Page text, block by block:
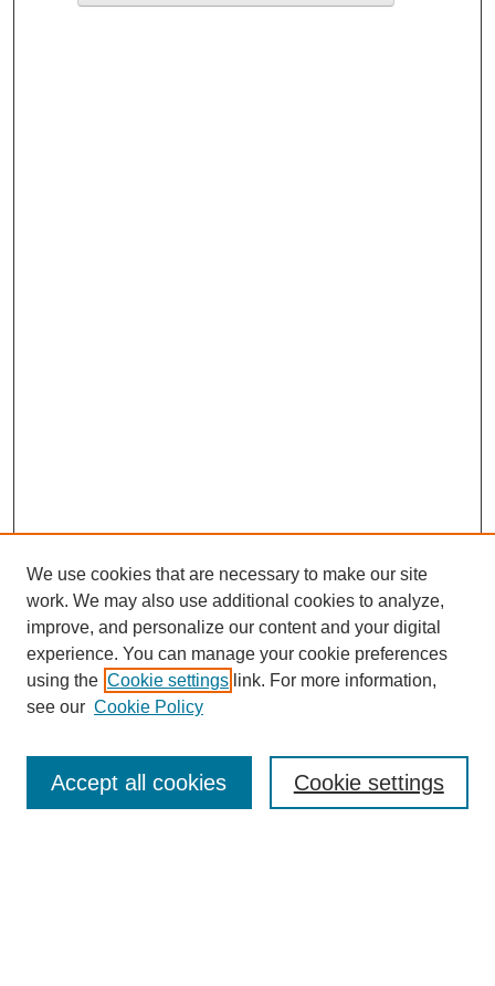
Enter search terms:
We use cookies that are necessary to make our site
work. We may also use additional cookies to analyze,
improve, and personalize our content and your digital
experience. You can manage your cookie preferences
using the Cookie settings link. For more information,
see our Cookie Policy
Cookie settings
Accept all cookies